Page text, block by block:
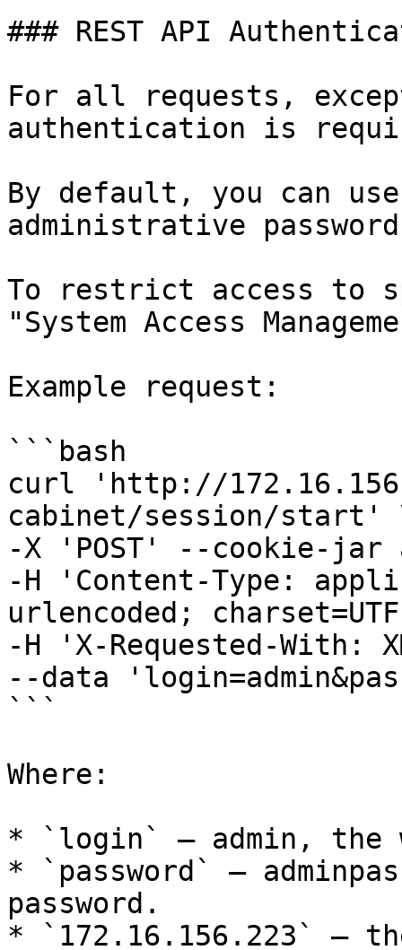
### REST API
For all requests,
authentication is
By default, you can
administrative
To restrict access to
"System Access
Example request:
```bash
curl 'http://
cabinet/session/start'
-X 'POST' --cookie-
-H 'Content-Type:
urlencoded;
-H 'X-Requested-With:
--data
```
Where:
* `login` – admin, the
* `password` –
password.
* `172.16.156.223` –